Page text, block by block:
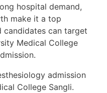
hospital demand,
make it a top
candidates can target
Medical College
admission
College Sangli.